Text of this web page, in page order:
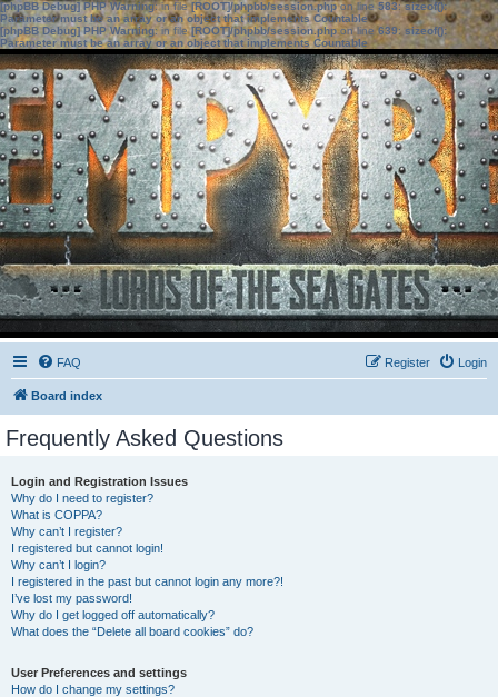
[phpBB Debug] PHP Warning: in file[ROOT]/phpbb/session.phpon line583:sizeof():
Parameter must be an array or an object that implements Countable
[phpBB Debug] PHP Warning: in file[ROOT]/phpbb/session.phpon line639: sizeof():
Parameter must be an array or an object that implements Countable
FAQ Login
Register
Board index
Frequently Asked Questions
Login and Registration Issues
Why do I need to register?
What is COPPA?
Why can’t I register?
I registered but cannot login!
Why can’t I login?
I registered in the past but cannot login any more?!
I’ve lost my password!
Why do I get logged off automatically?
What does the “Delete all board cookies” do?
User Preferences and settings
How do I change my settings?